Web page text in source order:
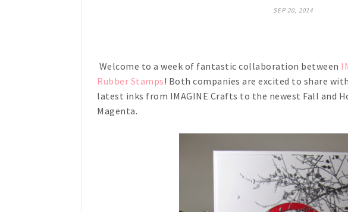
SEP 20, 2014
Welcome to a week of fantastic collaboration between
Rubber Stamps! Both companies are excited to share
latest inks from IMAGINE Crafts to the newest Fall and
Magenta.